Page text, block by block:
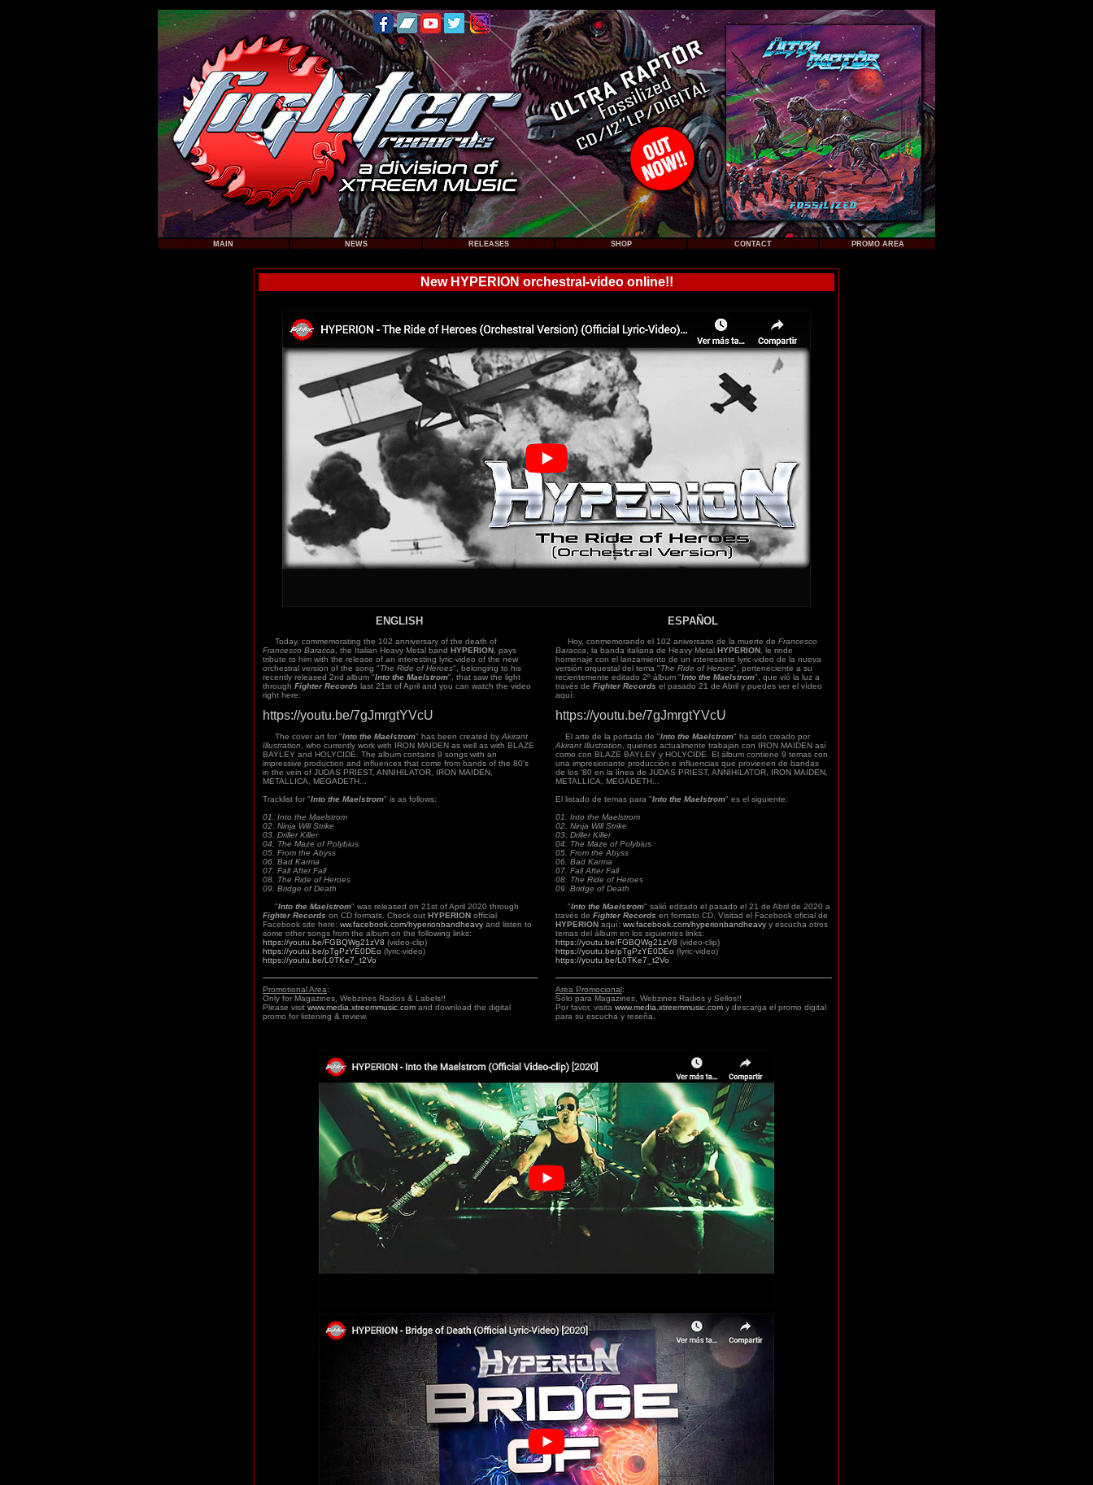
MAIN NEWS RELEASES SHOP CONTACT PROMO AREA
New HYPERION orchestral-video online!!
ENGLISH ESPAÑOL
Today, commemorating the 102 anniversary of the death of
Francesco Baracca , the Italian Heavy Metal band HYPERION , pays
tribute to him with the release of an interesting lyric-video of the new
orchestral version of the song "The Ride of Heroes", belonging to his
recently released 2nd album "Into the Maelstrom", that saw the light
through Fighter Records last 21st of April and you can watch the video
right here:
https://youtu.be/7gJmrgtYVcU
The cover art for "Into the Maelstrom" has been created by Akirant
Illustration , who currently work with IRON MAIDEN as well as with BLAZE
BAYLEY and HOLYCIDE. The album contains 9 songs with an
impressive production and influences that come from bands of the 80's
in the vein of JUDAS PRIEST, ANNIHILATOR, IRON MAIDEN,
METALLICA, MEGADETH...
Tracklist for "Into the Maelstrom" is as follows:
01. Into the Maelstrom
02. Ninja Will Strike
03. Driller Killer
04. The Maze of Polybius
05. From the Abyss
06. Bad Karma
07. Fall After Fall
08. The Ride of Heroes
09. Bridge of Death
"Into the Maelstrom" was released on 21st of April 2020 through
Fighter Records on CD formats. Check out HYPERION official
Facebook site here: ww.facebook.com/hyperionbandheavy and listen to
some other songs from the album on the following links:
https://youtu.be/FGBQWg21zV8 (video-clip)
https://youtu.be/pTgPzYE0DEo (lyric-video)
https://youtu.be/L0TKe7_t2Vo
Promotional Area:
Only for Magazines, Webzines Radios & Labels!!
Please visit www.media.xtreemmusic.com and download the digital
promo for listening & review.
Hoy, conmemorando el 102 aniversario de la muerte de Francesco
Baracca , la banda italiana de Heavy Metal HYPERION , le rinde
homenaje con el lanzamiento de un interesante lyric-video de la nueva
versión orquestal del tema "The Ride of Heroes", perteneciente a su
recientemente editado 2º álbum "Into the Maelstrom", que vió la luz a
través de Fighter Records el pasado 21 de Abril y puedes ver el vídeo
aquí:
https://youtu.be/7gJmrgtYVcU
El arte de la portada de "Into the Maelstrom" ha sido creado por
Akirant Illustration , quienes actualmente trabajan con IRON MAIDEN así
como con BLAZE BAYLEY y HOLYCIDE. El álbum contiene 9 temas con
una impresionante producción e influencias que provienen de bandas
de los '80 en la línea de JUDAS PRIEST, ANNIHILATOR, IRON MAIDEN,
METALLICA, MEGADETH...
El listado de temas para "Into the Maelstrom" es el siguiente:
01. Into the Maelstrom
02. Ninja Will Strike
03. Driller Killer
04. The Maze of Polybius
05. From the Abyss
06. Bad Karma
07. Fall After Fall
08. The Ride of Heroes
09. Bridge of Death
"Into the Maelstrom" salió editado el pasado el 21 de Abril de 2020 a
través de Fighter Records en formato CD. Visitad el Facebook oficial de
HYPERION aquí: ww.facebook.com/hyperionbandheavy y escucha otros
temas del álbum en los siguientes links:
https://youtu.be/FGBQWg21zV8 (video-clip)
https://youtu.be/pTgPzYE0DEo (lyric-video)
https://youtu.be/L0TKe7_t2Vo
Area Promocional:
Sólo para Magazines, Webzines Radios y Sellos!!
Por favor, visita www.media.xtreemmusic.com y descarga el promo digital
para su escucha y reseña.